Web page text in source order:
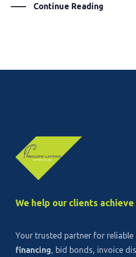
Continue Reading
We help our clients achieve
Your trusted partner for reliable
financing, bid bonds, invoice